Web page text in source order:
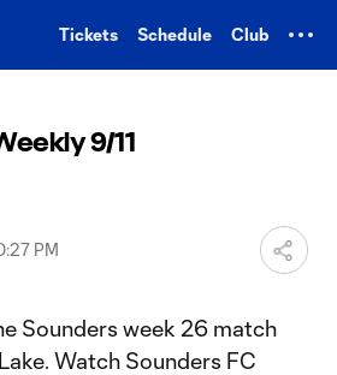
Tickets Schedule Club
9/11
PM
Sounders week 26 match
Watch Sounders FC